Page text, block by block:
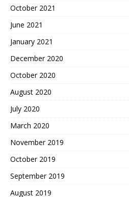
October 2021
June 2021
January 2021
December 2020
October 2020
August 2020
July 2020
March 2020
November 2019
October 2019
September 2019
August 2019